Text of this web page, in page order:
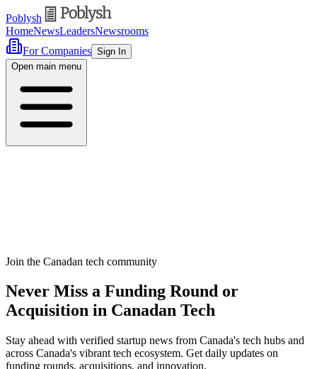
Poblysh
HomeNewsLeadersNewsrooms
For Companies Sign In
Open main menu
Join the Canadan tech community
Never Miss a Funding Round or
Acquisition in Canadan Tech
Stay ahead with verified startup news from Canada's tech hubs and
across Canada's vibrant tech ecosystem. Get daily updates on
funding rounds, acquisitions, and innovation.